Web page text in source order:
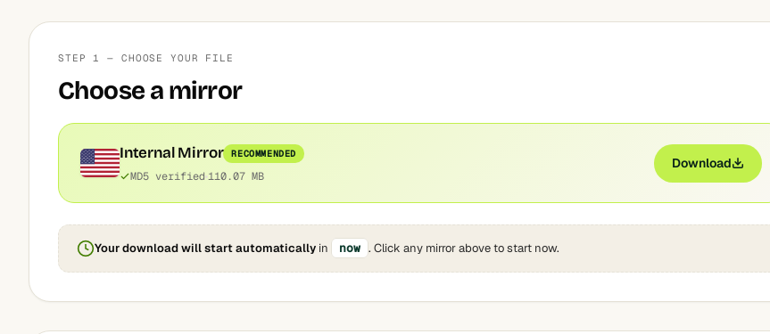
STEP 1 — CHOOSE YOUR FILE
Choose a mirror
Internal Mirror RECOMMENDED
MD5 verified 110.07 MB
Download
Your download will start automatically in now . Click any mirror above to start now.